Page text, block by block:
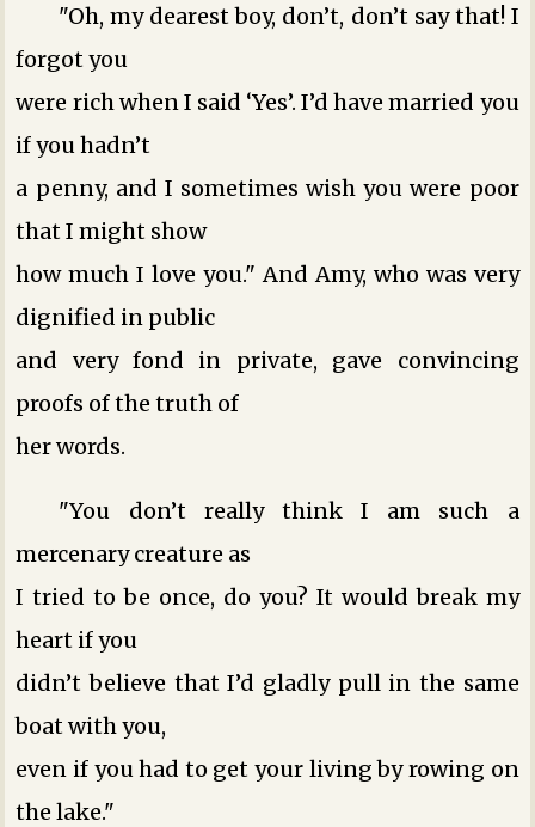
"Oh, my dearest boy, don’t, don’t say that! I
forgot you
were rich when I said ‘Yes’. I’d have married you
if you hadn’t
a penny, and I sometimes wish you were poor
that I might show
how much I love you." And Amy, who was very
dignified in public
and very fond in private, gave convincing
proofs of the truth of
her words.
"You don’t really think I am such a
mercenary creature as
I tried to be once, do you? It would break my
heart if you
didn’t believe that I’d gladly pull in the same
boat with you,
even if you had to get your living by rowing on
the lake."